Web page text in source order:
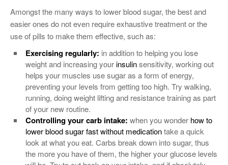
Amongst the many ways to lower blood sugar, the best and
easier ones do not even require exhaustive treatment or the
use of pills to make them effective, such as:
Exercising regularly: in addition to helping you lose
weight and increasing yourinsulinsensitivity, working out
helps your muscles use sugar as a form of energy,
preventing your levels from getting too high. Try walking,
running, doing weight lifting and resistance training as part
of your new routine.
Controlling your carb intake: when you wonder how to
lower blood sugar fast without medicationtake a quick
look at what you eat. Carbs break down into sugar, thus
the more you have of them, the higher your glucose levels